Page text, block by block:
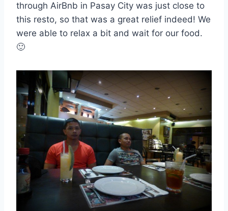
through AirBnb in Pasay City was just close to
this resto, so that was a great relief indeed! We
were able to relax a bit and wait for our food.
🙂